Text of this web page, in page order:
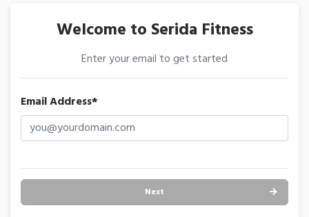
Welcome to Serida Fitness
Enter your email to get started
Email Address*
Next